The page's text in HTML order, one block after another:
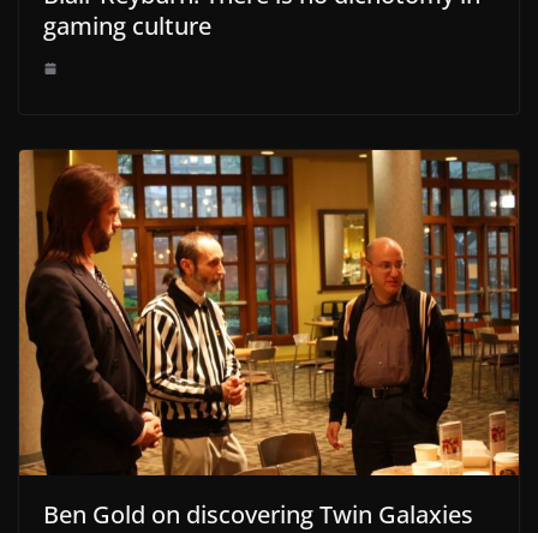
gaming culture
Ben Gold on discovering Twin Galaxies